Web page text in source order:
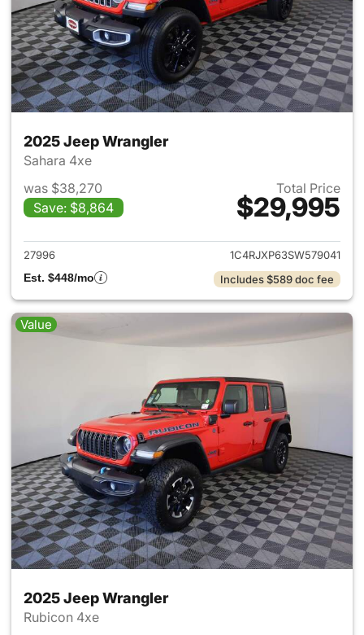
2025 Jeep Wrangler
Sahara 4xe
was $38,270
Save: $8,864
Total Price
$29,995
View details for 2025 Jeep
27996
1C4RJXP63SW579041
Est. $448/mo
Includes $589 doc fee
Value
2025 Jeep Wrangler
Rubicon 4xe